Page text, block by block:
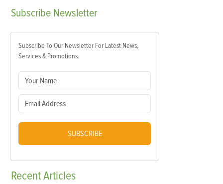
Subscribe Newsletter
Subscribe To Our Newsletter For Latest News,
Services & Promotions.
SUBSCRIBE
RecentArticles